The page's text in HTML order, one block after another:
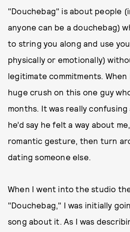
"Douchebag" is about people
anyone can be a douchebag)
to string you along and use
physically or emotionally)
legitimate commitments. When
huge crush on this one guy
months. It was really
he’d say he felt a way about
romantic gesture, then turn
dating someone else.
When I went into the studio
"Douchebag," I was initially
song about it. As I was